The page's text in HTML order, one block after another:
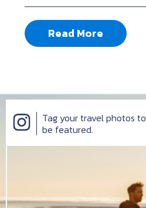
Read More
Tag your travel photos to
be featured.